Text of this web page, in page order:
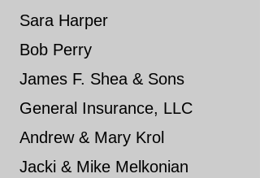
Sara Harper
Bob Perry
James F. Shea & Sons
General Insurance, LLC
Andrew & Mary Krol
Jacki & Mike Melkonian